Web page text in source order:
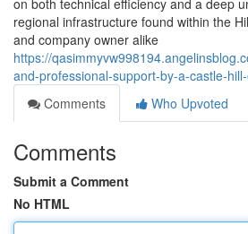
on both technical efficiency and a deep
regional infrastructure found within the
and company owner alike
https://
and-professional-support-by-a-castle-
Comments
Who Upvoted
Comments
Submit a Comment
No HTML